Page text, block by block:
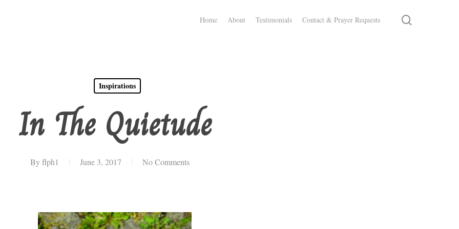
Home About Testimonials Contact & Prayer Requests
Inspirations
In The Quietude
By flph1 June 3, 2017 No Comments